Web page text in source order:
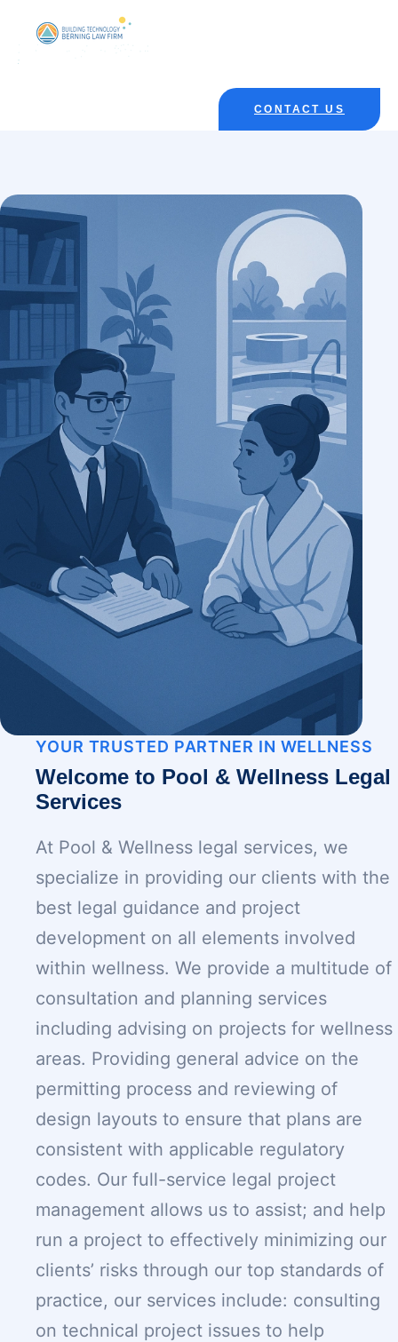
CONTACT US
YOUR TRUSTED PARTNER IN WELLNESS
Welcome to Pool & Wellness Legal
Services
At Pool & Wellness legal services, we
specialize in providing our clients with the
best legal guidance and project
development on all elements involved
within wellness. We provide a multitude of
consultation and planning services
including advising on projects for wellness
areas. Providing general advice on the
permitting process and reviewing of
design layouts to ensure that plans are
consistent with applicable regulatory
codes. Our full-service legal project
management allows us to assist; and help
run a project to effectively minimizing our
clients’ risks through our top standards of
practice, our services include: consulting
on technical project issues to help